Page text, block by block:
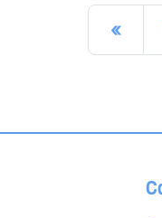
Posts
«